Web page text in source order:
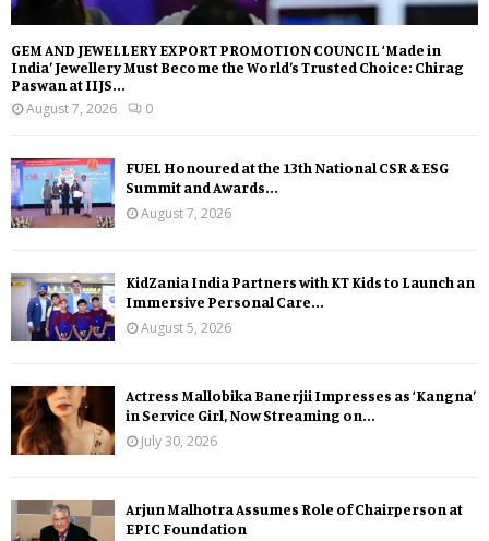
GEM AND JEWELLERY EXPORT PROMOTION COUNCIL ‘Made in
India’ Jewellery Must Become the World’s Trusted Choice: Chirag
Paswan at IIJS...
August 7, 2026
0
FUEL Honoured at the 13th National CSR & ESG
Summit and Awards...
August 7, 2026
KidZania India Partners with KT Kids to Launch an
Immersive Personal Care...
August 5, 2026
Actress Mallobika Banerjii Impresses as ‘Kangna’
in Service Girl, Now Streaming on...
July 30, 2026
Arjun Malhotra Assumes Role of Chairperson at
EPIC Foundation